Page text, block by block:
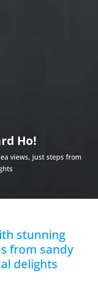
Ho!
views, just steps from
stunning
from sandy
delights